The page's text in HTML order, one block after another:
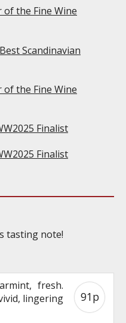
the Fine Wine
Scandinavian
the Fine Wine
Finalist
Finalist
tasting note!
fresh.
lingering
91p